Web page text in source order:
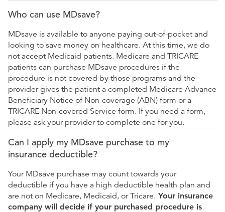
Who can use MDsave?
MDsave is available to anyone paying out-of-pocket and
looking to save money on healthcare. At this time, we do
not accept Medicaid patients. Medicare and TRICARE
patients can purchase MDsave procedures if the
procedure is not covered by those programs and the
provider gives the patient a completed Medicare Advance
Beneficiary Notice of Non-coverage (ABN) form or a
TRICARE Non-covered Service form. If you need a form,
please ask your provider to complete one for you.
Can I apply my MDsave purchase to my
insurance deductible?
Your MDsave purchase may count towards your
deductible if you have a high deductible health plan and
are not on Medicare, Medicaid, or Tricare. Your insurance
company will decide if your purchased procedure is